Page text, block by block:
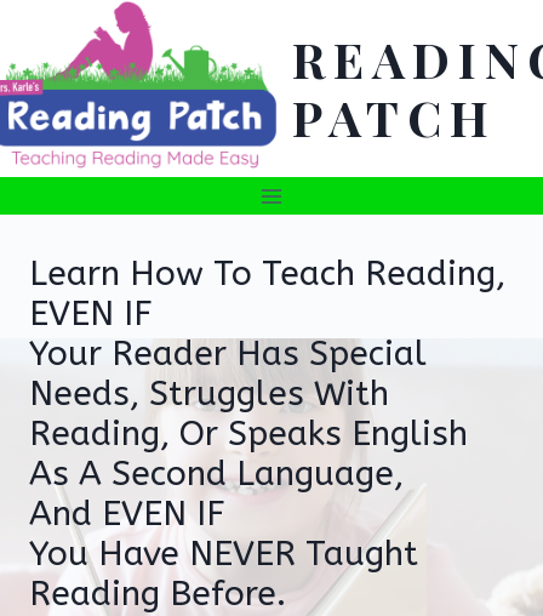
content
PATCH
Learn How To Teach Reading,
EVEN IF
Your Reader Has Special
Needs, Struggles With
Reading, Or Speaks English
As A Second Language,
And EVEN IF
You Have NEVER Taught
Reading Before.